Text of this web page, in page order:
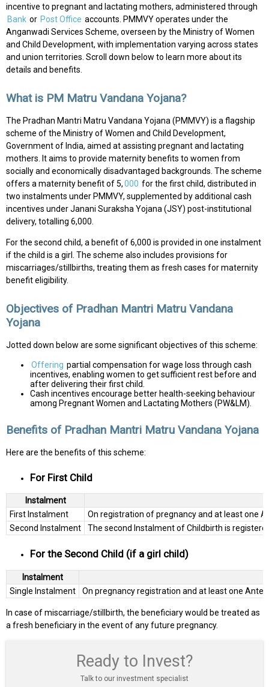
incentive to pregnant and lactating mothers, administered through
Bank or Post Office accounts. PMMVY operates under the
Anganwadi Services Scheme, overseen by the Ministry of Women
and Child Development, with implementation varying across states
and union territories. Scroll down below to learn more about its
details and benefits.
What is PM Matru Vandana Yojana?
The Pradhan Mantri Matru Vandana Yojana (PMMVY) is a flagship
scheme of the Ministry of Women and Child Development,
Government of India, aimed at assisting pregnant and lactating
mothers. It aims to provide maternity benefits to women from
socially and economically disadvantaged backgrounds. The scheme
offers a maternity benefit of ₹5,000 for the first child, distributed in
two instalments under PMMVY, supplemented by additional cash
incentives under Janani Suraksha Yojana (JSY) post-institutional
delivery, totalling ₹6,000.
For the second child, a benefit of ₹6,000 is provided in one instalment
if the child is a girl. The scheme also includes provisions for
miscarriages/stillbirths, treating them as fresh cases for maternity
benefit eligibility.
Objectives of Pradhan Mantri Matru Vandana
Yojana
Jotted down below are some significant objectives of this scheme:
Offering partial compensation for wage loss through cash
incentives, enabling women to get sufficient rest before and
after delivering their first child.
Cash incentives encourage better health-seeking behaviour
among Pregnant Women and Lactating Mothers (PW&LM).
Benefits of Pradhan Mantri Matru Vandana Yojana
Here are the benefits of this scheme:
For First Child
Instalment
First Instalment
On registration of pregnancy and at least one
Second Instalment
The second Instalment of Childbirth is
For the Second Child (if a girl child)
Instalment
Single Instalment
On pregnancy registration and at least one
In case of miscarriage/stillbirth, the beneficiary would be treated as
a fresh beneficiary in the event of any future pregnancy.
Ready to Invest?
Talk to our investment specialist